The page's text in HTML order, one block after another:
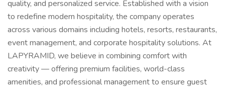
quality, and personalized service. Established with a vision
to redefine modern hospitality, the company operates
across various domains including hotels, resorts, restaurants,
event management, and corporate hospitality solutions. At
LAPYRAMID, we believe in combining comfort with
creativity — offering premium facilities, world-class
amenities, and professional management to ensure guest